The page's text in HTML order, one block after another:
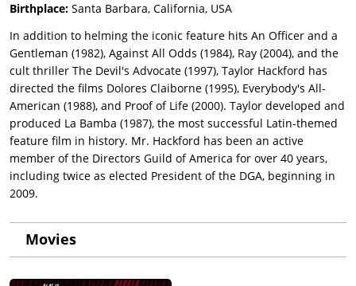
Birthplace: Santa Barbara, California, USA
In addition to helming the iconic feature hits An Officer and a
Gentleman (1982), Against All Odds (1984), Ray (2004), and the
cult thriller The Devil's Advocate (1997), Taylor Hackford has
directed the films Dolores Claiborne (1995), Everybody's All-
American (1988), and Proof of Life (2000). Taylor developed and
produced La Bamba (1987), the most successful Latin-themed
feature film in history. Mr. Hackford has been an active
member of the Directors Guild of America for over 40 years,
including twice as elected President of the DGA, beginning in
2009.
Movies